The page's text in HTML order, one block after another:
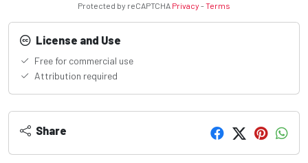
Protected by reCAPTCHA Privacy -Terms
License and Use
Free for commercial use
Attribution required
Share